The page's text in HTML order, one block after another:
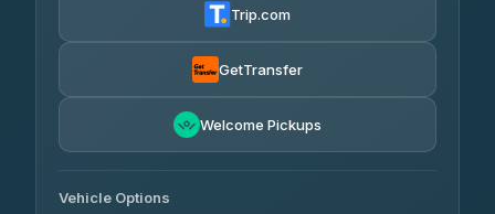
Thailand Travel Taxi
Trip.com
GetTransfer
Welcome Pickups
Vehicle Options